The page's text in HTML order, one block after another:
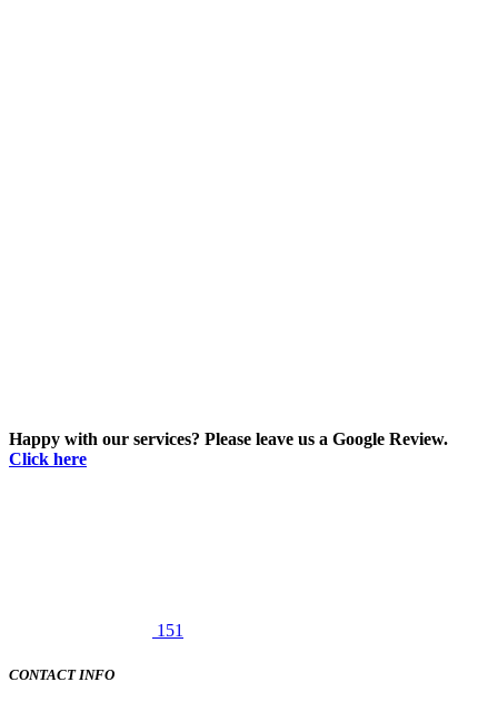
Happy with our services? Please leave us a Google Review.
Click here
151
CONTACT INFO